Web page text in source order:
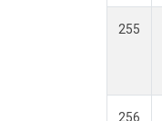
255
256